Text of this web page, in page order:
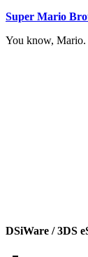
Super Mario
You know, Mario.
DSiWare / 3DS